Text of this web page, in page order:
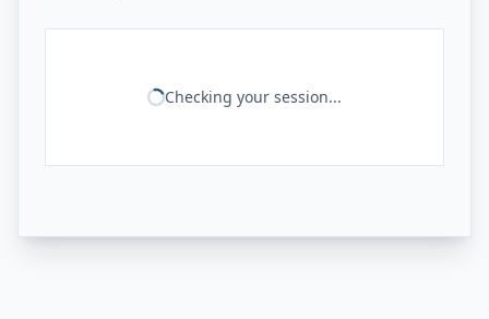
Checking your session...